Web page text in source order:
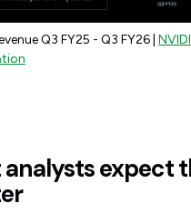
Q3 FY25 - Q3 FY26 |
expect